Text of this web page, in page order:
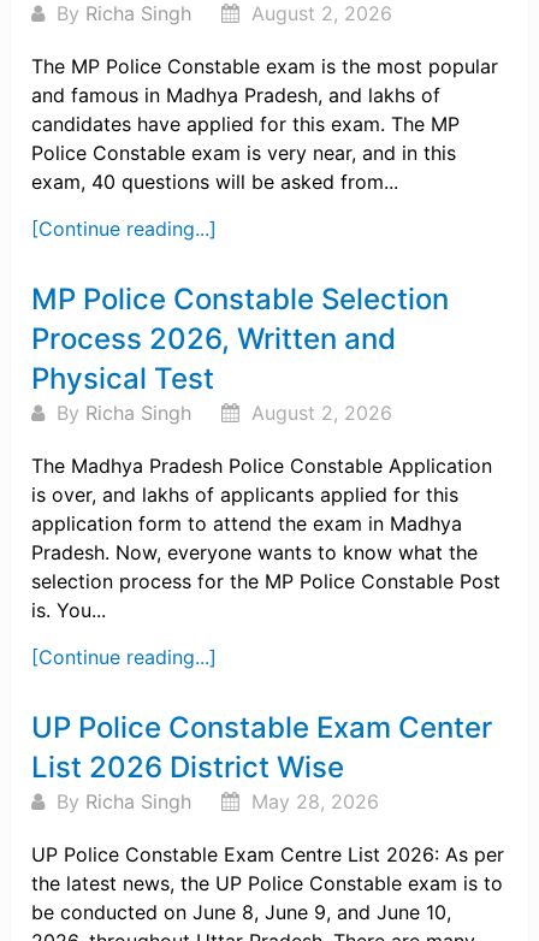
By Richa Singh August 2, 2026
The MP Police Constable exam is the most popular
and famous in Madhya Pradesh, and lakhs of
candidates have applied for this exam. The MP
Police Constable exam is very near, and in this
exam, 40 questions will be asked from...
[Continue reading...]
MP Police Constable Selection
Process 2026, Written and
Physical Test
By Richa Singh August 2, 2026
The Madhya Pradesh Police Constable Application
is over, and lakhs of applicants applied for this
application form to attend the exam in Madhya
Pradesh. Now, everyone wants to know what the
selection process for the MP Police Constable Post
is. You...
[Continue reading...]
UP Police Constable Exam Center
List 2026 District Wise
By Richa Singh May 28, 2026
UP Police Constable Exam Centre List 2026: As per
the latest news, the UP Police Constable exam is to
be conducted on June 8, June 9, and June 10,